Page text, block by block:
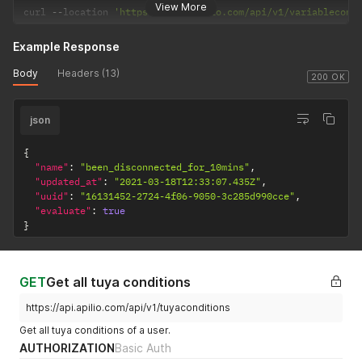
}
View More
curl --location 'https://api.apilio.com/api/v1/
200 OK
Example Response
Body Headers (13)
json
{
"name" : "been_disconnected_for_10mins" ,
"updated_at" : "2021-03-18T12:33:07.435Z" ,
"uuid" : "16131452-2724-4f06-9050-3c285d990cce" ,
"evaluate" : true
}
GETGet all tuya conditions
https://api.apilio.com/api/v1/tuyaconditions
Get all tuya conditions of a user.
AUTHORIZATIONBasic Auth